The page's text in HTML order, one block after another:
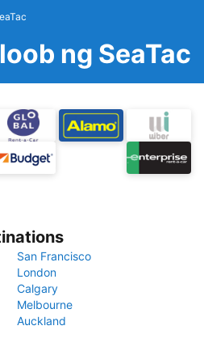
ng SeaTac
San Francisco
London
Calgary
Melbourne
Auckland